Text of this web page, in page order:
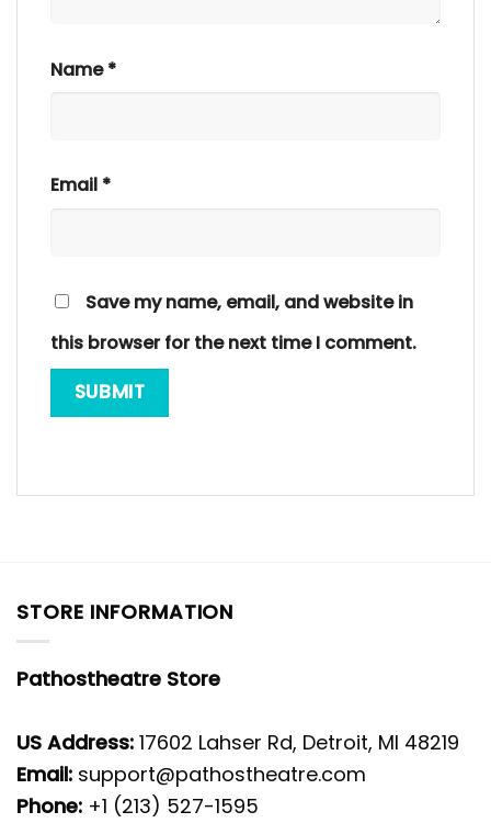
Name*
Email *
Save my name, email, and website in
this browser for the next time I comment.
STORE INFORMATION
Pathostheatre Store
US Address: 17602 Lahser Rd, Detroit, MI 48219
Email: support@pathostheatre.com
Phone: +1 (213) 527-1595